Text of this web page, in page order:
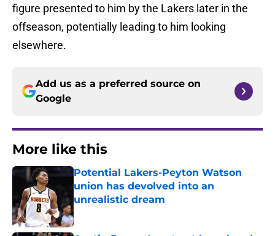
figure presented to him by the Lakers later in the
offseason, potentially leading to him looking
elsewhere.
Add us as a preferred source on
Google
More like this
Potential Lakers-Peyton Watson
union has devolved into an
unrealistic dream
Published by on Invalid Date